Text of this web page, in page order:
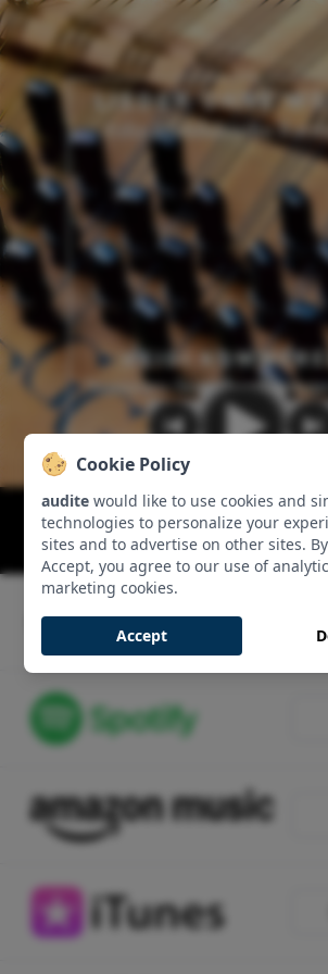
Lieder ohne Worte: Op. 19
00:03:49 - Track 1,
Cookie Policy
audite would like to use cookies and
technologies to personalize your
sites and to advertise on other sites.
Accept, you agree to our use of
marketing cookies.
Accept